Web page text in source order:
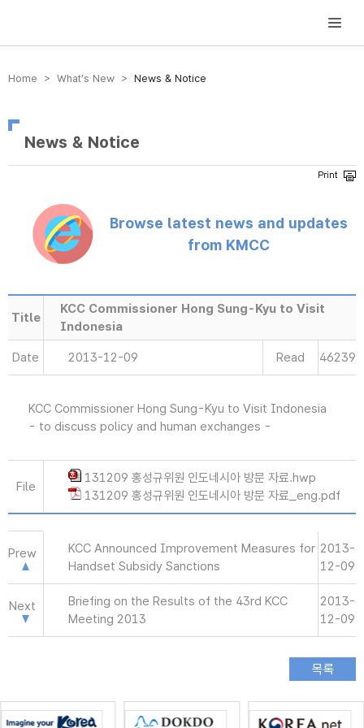
방송미디어통신위원회 Korea Media and Communications Commission
Home > What’s New > News & Notice
News & Notice
Browse latest news and updates
from KMCC
Title
KCC Commissioner Hong Sung-Kyu to Visit
Indonesia
Date 2013-12-09 Read 46239
KCC Commissioner Hong Sung-Kyu to Visit Indonesia
- to discuss policy and human exchanges -
File
131209 홍성규위원 인도네시아 방문 자료.hwp
131209 홍성규위원 인도네시아 방문 자료_eng.pdf
Prew
KCC Announced Improvement Measures for
Handset Subsidy Sanctions
2013-
12-09
Next
Briefing on the Results of the 43rd KCC
Meeting 2013
2013-
12-09